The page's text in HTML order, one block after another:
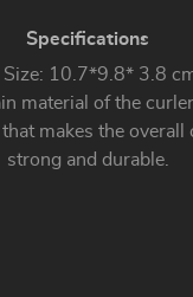
Specifications
10.7*9.8* 3.8
material of the
makes the overall
strong and durable.